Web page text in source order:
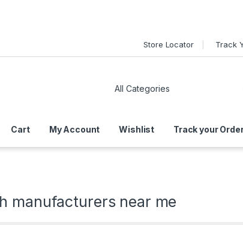
Store Locator Track
Cart My Account Wishlist Track your
manufacturers near me